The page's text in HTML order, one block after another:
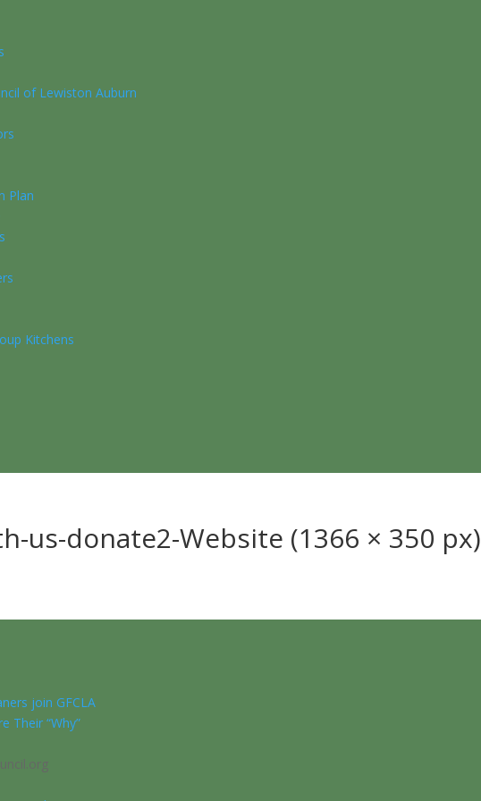
Plan
Kitchens
us-donate2-Website (1366 × 350 px)
join GFCLA
Their “Why”